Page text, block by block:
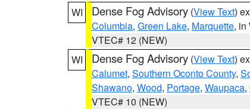
WI
Dense Fog Advisory (View Text)
Columbia, Green Lake, Marquette, in
VTEC# 12 (NEW)
WI
Dense Fog Advisory (View Text)
Calumet, Southern Oconto County,
Shawano, Wood, Portage, Waupaca,
VTEC# 10 (NEW)